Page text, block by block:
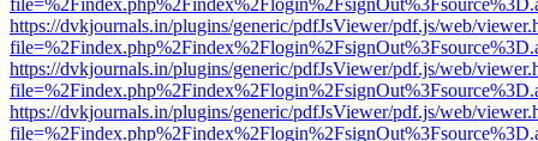
https://dvkjournals.in/plugins/generic/pdfJsViewer/pdf.js/web/
https://dvkjournals.in/plugins/generic/pdfJsViewer/pdf.js/web/
https://dvkjournals.in/plugins/generic/pdfJsViewer/pdf.js/web/